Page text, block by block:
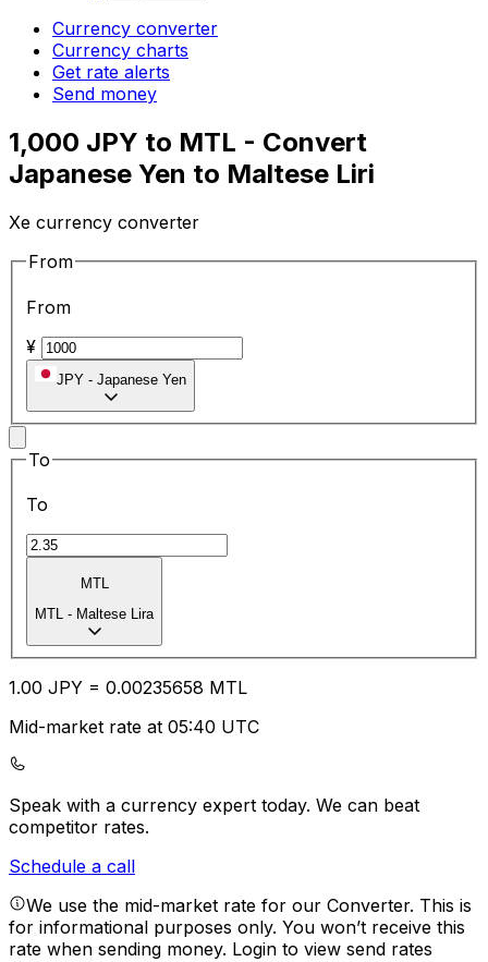
Currency converter
Currency charts
Get rate alerts
Send money
1,000 JPY to MTL - Convert
Japanese Yen to Maltese Liri
Xe currency converter
From
From
¥
JPY - Japanese Yen
To
To
MTL
MTL - Maltese Lira
1.00 JPY = 0.00235658 MTL
Mid-market rate at 05:40 UTC
Speak with a currency expert today. We can beat
competitor rates.
Schedule a call
We use the mid-market rate for our Converter. This is
for informational purposes only. You won’t receive this
rate when sending money. Login to view send rates